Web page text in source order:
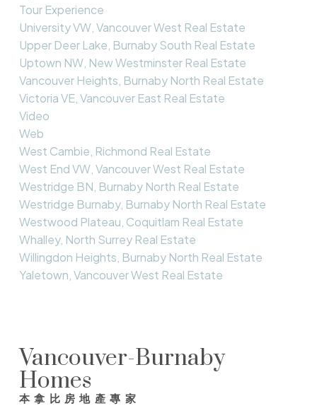
Tour Experience
University VW, Vancouver West Real Estate
Upper Deer Lake, Burnaby South Real Estate
Uptown NW, New Westminster Real Estate
Vancouver Heights, Burnaby North Real Estate
Victoria VE, Vancouver East Real Estate
Video
Web
West Cambie, Richmond Real Estate
West End VW, Vancouver West Real Estate
Westridge BN, Burnaby North Real Estate
Westridge Burnaby, Burnaby North Real Estate
Westwood Plateau, Coquitlam Real Estate
Whalley, North Surrey Real Estate
Willingdon Heights, Burnaby North Real Estate
Yaletown, Vancouver West Real Estate
Vancouver-Burnaby
Homes
本拿比房地產專家